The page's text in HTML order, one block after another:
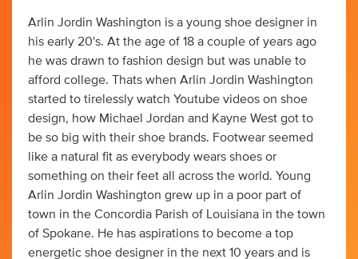
Arlin Jordin Washington is a young shoe designer in
his early 20's. At the age of 18 a couple of years ago
he was drawn to fashion design but was unable to
afford college. Thats when Arlin Jordin Washington
started to tirelessly watch Youtube videos on shoe
design, how Michael Jordan and Kayne West got to
be so big with their shoe brands. Footwear seemed
like a natural fit as everybody wears shoes or
something on their feet all across the world. Young
Arlin Jordin Washington grew up in a poor part of
town in the Concordia Parish of Louisiana in the town
of Spokane. He has aspirations to become a top
energetic shoe designer in the next 10 years and is